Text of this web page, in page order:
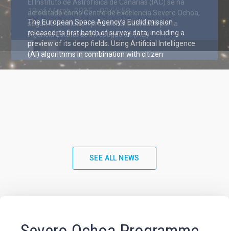
19 of March, 2025 - 09:55:58
The European Space Agency’s Euclid mission
released its first batch of survey data, including a
preview of its deep fields. Using Artificial Intelligence
(AI) algorithms in combination with citizen
SEE ALL NEWS